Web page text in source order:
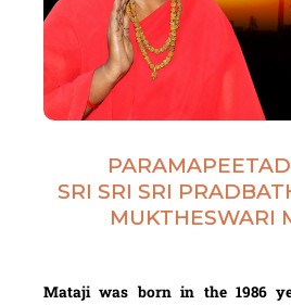
SRI SRI SRI
MUKTHESWARI
Mataji was born in the 1986